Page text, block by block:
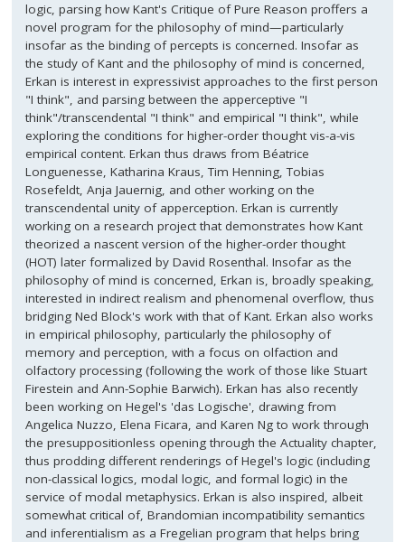
logic, parsing how Kant's Critique of Pure Reason proffers a
novel program for the philosophy of mind—particularly
insofar as the binding of percepts is concerned. Insofar as
the study of Kant and the philosophy of mind is concerned,
Erkan is interest in expressivist approaches to the first person
"I think", and parsing between the apperceptive "I
think"/transcendental "I think" and empirical "I think", while
exploring the conditions for higher-order thought vis-a-vis
empirical content. Erkan thus draws from Béatrice
Longuenesse, Katharina Kraus, Tim Henning, Tobias
Rosefeldt, Anja Jauernig, and other working on the
transcendental unity of apperception. Erkan is currently
working on a research project that demonstrates how Kant
theorized a nascent version of the higher-order thought
(HOT) later formalized by David Rosenthal. Insofar as the
philosophy of mind is concerned, Erkan is, broadly speaking,
interested in indirect realism and phenomenal overflow, thus
bridging Ned Block's work with that of Kant. Erkan also works
in empirical philosophy, particularly the philosophy of
memory and perception, with a focus on olfaction and
olfactory processing (following the work of those like Stuart
Firestein and Ann-Sophie Barwich). Erkan has also recently
been working on Hegel's 'das Logische', drawing from
Angelica Nuzzo, Elena Ficara, and Karen Ng to work through
the presuppositionless opening through the Actuality chapter,
thus prodding different renderings of Hegel's logic (including
non-classical logics, modal logic, and formal logic) in the
service of modal metaphysics. Erkan is also inspired, albeit
somewhat critical of, Brandomian incompatibility semantics
and inferentialism as a Fregelian program that helps bring